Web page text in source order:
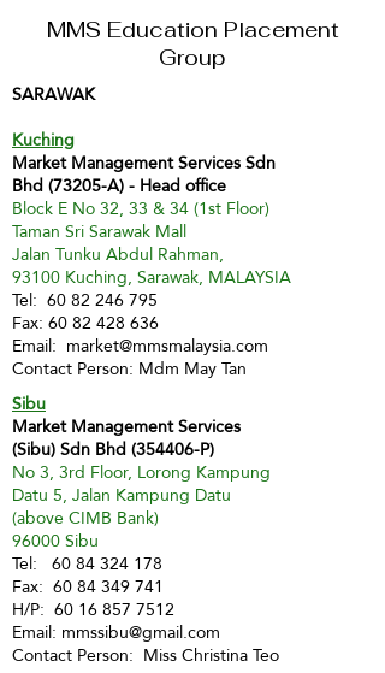
MMS Education Placement
Group
SARAWAK
Kuching
Market Management Services Sdn
Bhd (73205-A) - Head office
Block E No 32, 33 & 34 (1st Floor)
Taman Sri Sarawak Mall
Jalan Tunku Abdul Rahman,
93100 Kuching, Sarawak, MALAYSIA
Tel: 60 82 246 795
Fax:60 82 428 636
Email: market@mmsmalaysia.com
Contact Person: Mdm May Tan
Sibu
Market Management Services
(Sibu) Sdn Bhd (354406-P)
No 3, 3rd Floor, Lorong Kampung
Datu 5, Jalan Kampung Datu
(above CIMB Bank)
96000 Sibu
Tel: 60 84 324 178
Fax: 60 84 349 741
H/P: 60 16 857 7512
Email: mmssibu@gmail.com
Contact Person: Miss Christina Teo